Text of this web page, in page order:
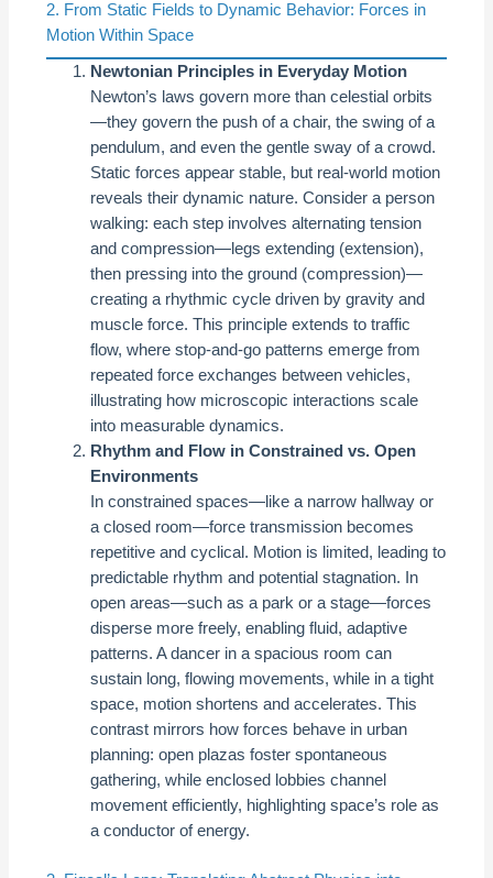
2. From Static Fields to Dynamic Behavior: Forces in
Motion Within Space
Newtonian Principles in Everyday Motion
Newton’s laws govern more than celestial orbits
—they govern the push of a chair, the swing of a
pendulum, and even the gentle sway of a crowd.
Static forces appear stable, but real-world motion
reveals their dynamic nature. Consider a person
walking: each step involves alternating tension
and compression—legs extending (extension),
then pressing into the ground (compression)—
creating a rhythmic cycle driven by gravity and
muscle force. This principle extends to traffic
flow, where stop-and-go patterns emerge from
repeated force exchanges between vehicles,
illustrating how microscopic interactions scale
into measurable dynamics.
Rhythm and Flow in Constrained vs. Open
Environments
In constrained spaces—like a narrow hallway or
a closed room—force transmission becomes
repetitive and cyclical. Motion is limited, leading to
predictable rhythm and potential stagnation. In
open areas—such as a park or a stage—forces
disperse more freely, enabling fluid, adaptive
patterns. A dancer in a spacious room can
sustain long, flowing movements, while in a tight
space, motion shortens and accelerates. This
contrast mirrors how forces behave in urban
planning: open plazas foster spontaneous
gathering, while enclosed lobbies channel
movement efficiently, highlighting space’s role as
a conductor of energy.